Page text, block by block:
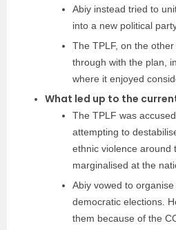
Abiy instead tried to
into a new political
The TPLF, on the
through with the plan,
where it enjoyed
What led up to the
The TPLF was
attempting to
ethnic violence around
marginalised at the
Abiy vowed to
democratic elections.
them because of the